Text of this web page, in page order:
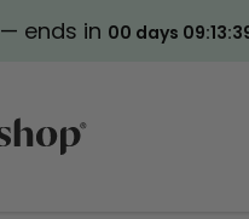
— ends in 00 days